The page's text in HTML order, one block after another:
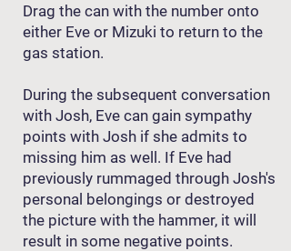
Drag the can with the number onto
either Eve or Mizuki to return to the
gas station.
During the subsequent conversation
with Josh, Eve can gain sympathy
points with Josh if she admits to
missing him as well. If Eve had
previously rummaged through Josh's
personal belongings or destroyed
the picture with the hammer, it will
result in some negative points.